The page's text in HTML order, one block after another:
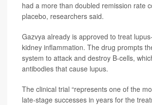
had a more than doubled remission rate
placebo, researchers said.
Gazvya already is approved to treat
kidney inflammation. The drug prompts
system to attack and destroy B-cells,
antibodies that cause lupus.
The clinical trial “represents one of the
late-stage successes in years for the